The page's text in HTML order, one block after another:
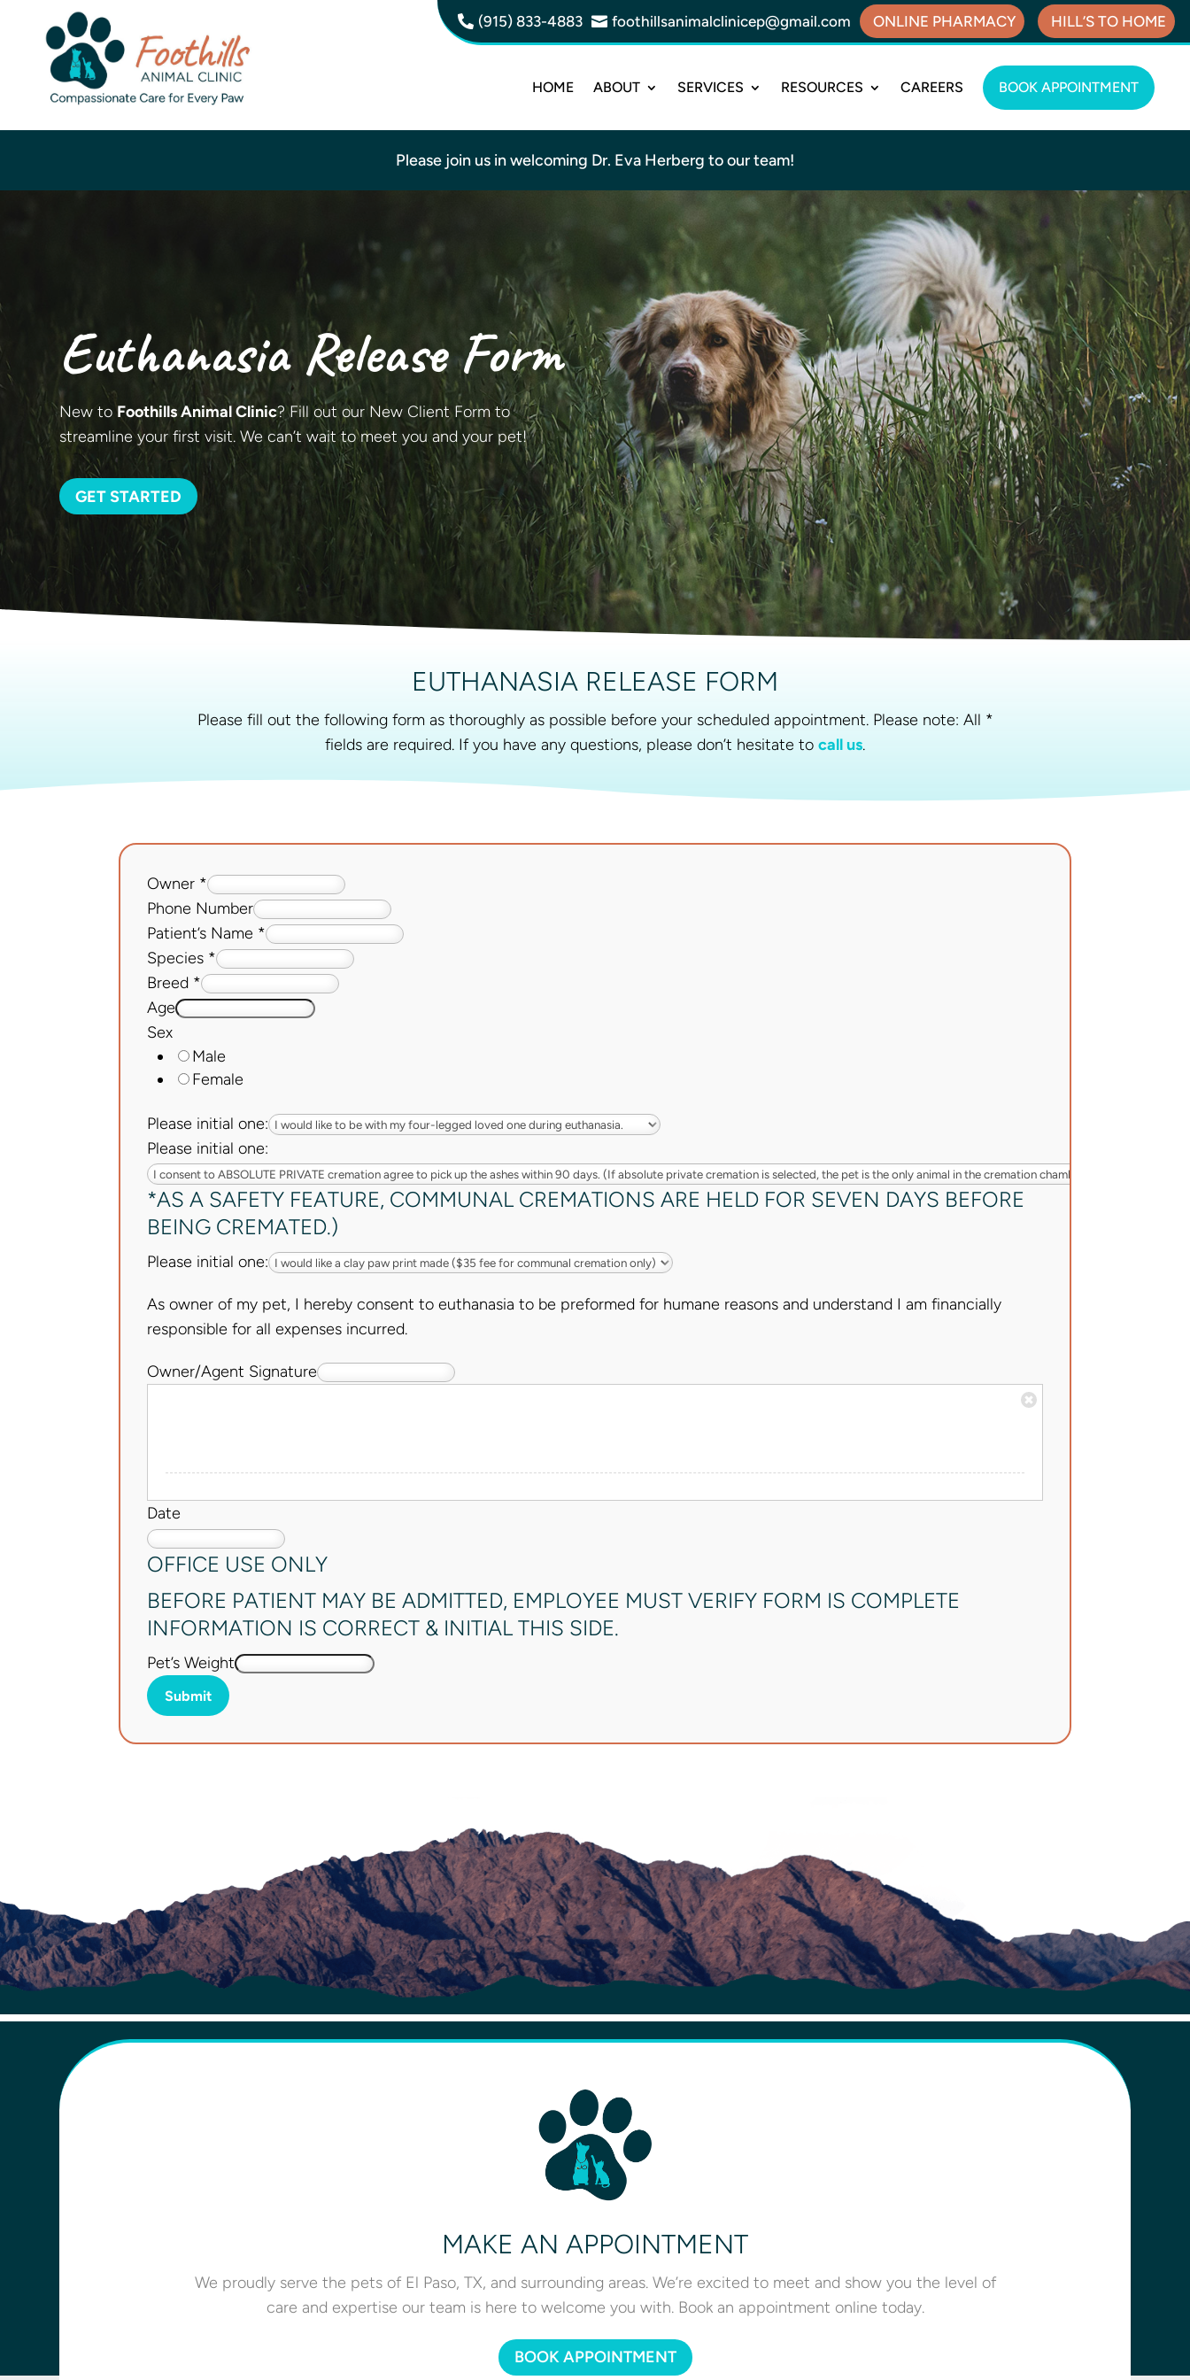
 (915) 833-4883  foothillsanimalclinicep@gmail.com ONLINE PHARMACY HILL’S TO HOME
HOME ABOUT SERVICES RESOURCES CAREERS BOOK APPOINTMENT
Please join us in welcoming Dr. Eva Herberg to our team!
Euthanasia Release Form
New to Foothills Animal Clinic? Fill out our New Client Form to
streamline your first visit. We can’t wait to meet you and your pet!
GET STARTED
EUTHANASIA RELEASE FORM
Please fill out the following form as thoroughly as possible before your scheduled appointment. Please note: All *
fields are required. If you have any questions, please don’t hesitate to call us.
Owner *
Phone Number
Patient’s Name *
Species *
Breed *
Age
Sex
Male
Female
Please initial one:
Please initial one:
*AS A SAFETY FEATURE, COMMUNAL CREMATIONS ARE HELD FOR SEVEN DAYS BEFORE
BEING CREMATED.)
Please initial one:
As owner of my pet, I hereby consent to euthanasia to be preformed for humane reasons and understand I am financially
responsible for all expenses incurred.
Owner/Agent Signature
Date
OFFICE USE ONLY
BEFORE PATIENT MAY BE ADMITTED, EMPLOYEE MUST VERIFY FORM IS COMPLETE
INFORMATION IS CORRECT & INITIAL THIS SIDE.
Pet’s Weight
Submit
MAKE AN APPOINTMENT
We proudly serve the pets of El Paso, TX, and surrounding areas. We’re excited to meet and show you the level of
care and expertise our team is here to welcome you with. Book an appointment online today.
BOOK APPOINTMENT